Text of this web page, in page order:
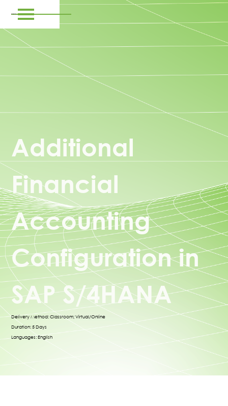
Additional
Financial
Accounting
Configuration in
SAP S/4HANA
Delivery Method: Classroom; Virtual/Online
Duration: 5 Days
Languages: English